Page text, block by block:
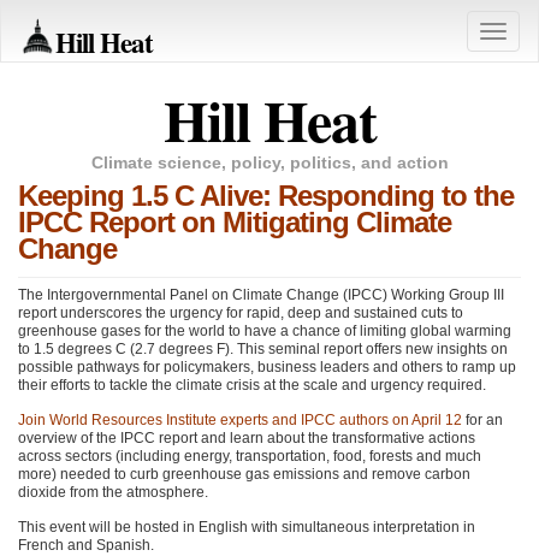
Hill Heat
Toggle
Hill Heat
Climate science, policy, politics, and action
Keeping 1.5 C Alive: Responding to the
IPCC Report on Mitigating Climate
Change
The Intergovernmental Panel on Climate Change (IPCC) Working Group III
report underscores the urgency for rapid, deep and sustained cuts to
greenhouse gases for the world to have a chance of limiting global warming
to 1.5 degrees C (2.7 degrees F). This seminal report offers new insights on
possible pathways for policymakers, business leaders and others to ramp up
their efforts to tackle the climate crisis at the scale and urgency required.
Join World Resources Institute experts and IPCC authors on April 12 for an
overview of the
IPCC report and learn about the transformative actions
across sectors (including energy, transportation, food, forests and much
more) needed to curb greenhouse gas emissions and remove carbon
dioxide from the atmosphere.
This event will be hosted in English with simultaneous interpretation in
French and Spanish.